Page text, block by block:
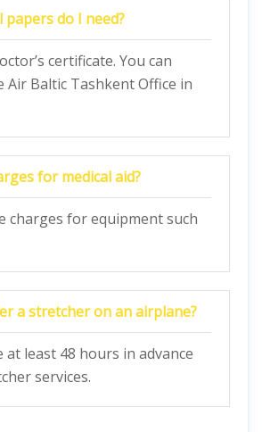
papers do I need?
certificate. You can
Air Baltic Tashkent Office in
for medical aid?
charges for equipment such
a stretcher on an airplane?
at least 48 hours in advance
services.